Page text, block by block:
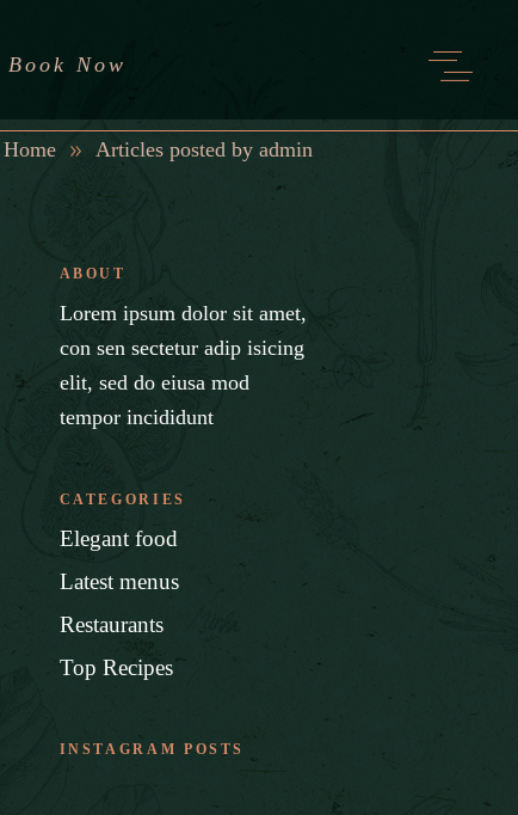
Book Now
Home Articles posted by admin
ABOUT
Lorem ipsum dolor sit amet,
con sen sectetur adip isicing
elit, sed do eiusa mod
tempor incididunt
CATEGORIES
Elegant food
Latest menus
Restaurants
Top Recipes
INSTAGRAM POSTS